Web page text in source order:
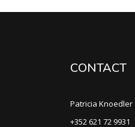
CONTACT
Patricia Knoedler
+352 621 72 9931